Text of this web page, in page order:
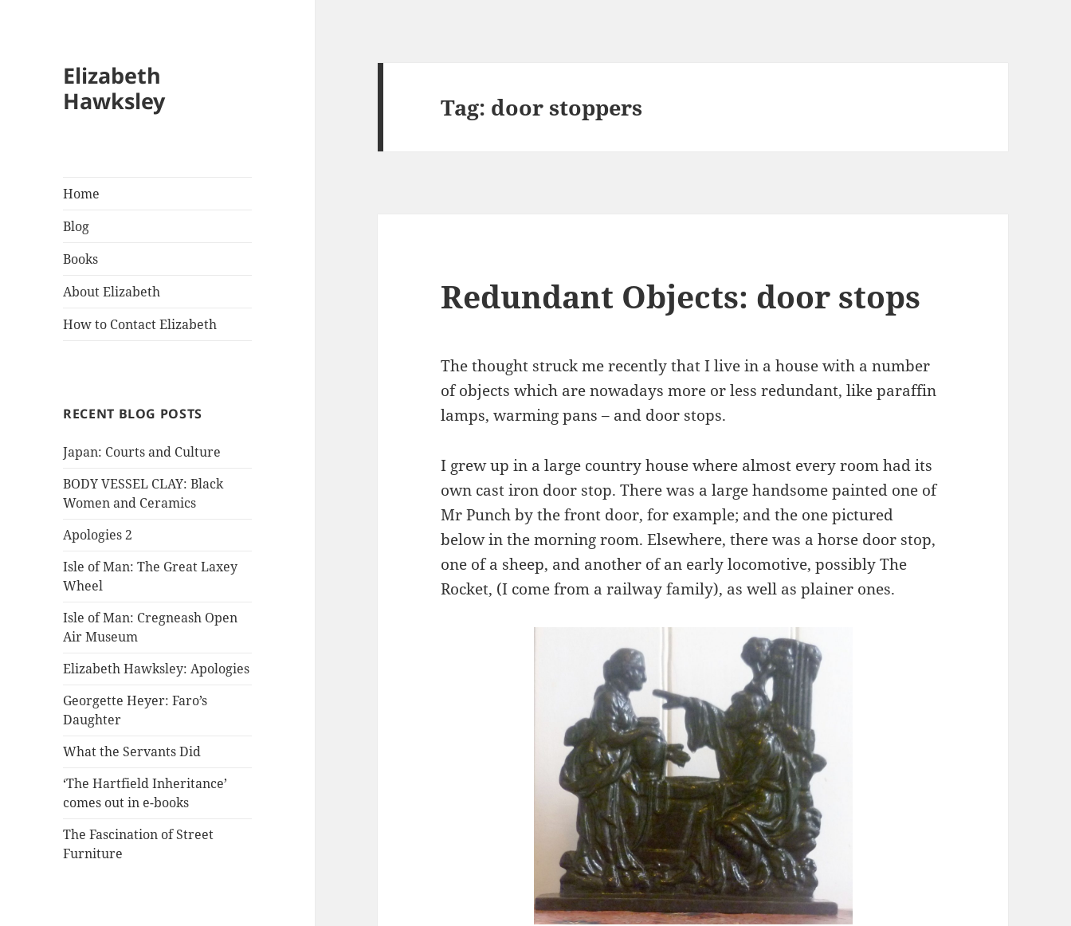
Elizabeth
Hawksley
Home
Blog
Books
About Elizabeth
How to Contact Elizabeth
RECENT BLOG POSTS
Japan: Courts and Culture
BODY VESSEL CLAY: Black
Women and Ceramics
Apologies 2
Isle of Man: The Great Laxey
Wheel
Isle of Man: Cregneash Open
Air Museum
Elizabeth Hawksley: Apologies
Georgette Heyer: Faro’s
Daughter
What the Servants Did
‘The Hartfield Inheritance’
comes out in e-books
The Fascination of Street
Furniture
Tag: door stoppers
Redundant Objects: door stops
The thought struck me recently that I live in a house with a number
of objects which are nowadays more or less redundant, like paraffin
lamps, warming pans – and door stops.
I grew up in a large country house where almost every room had its
own cast iron door stop. There was a large handsome painted one of
Mr Punch by the front door, for example; and the one pictured
below in the morning room. Elsewhere, there was a horse door stop,
one of a sheep, and another of an early locomotive, possibly The
Rocket, (I come from a railway family), as well as plainer ones.